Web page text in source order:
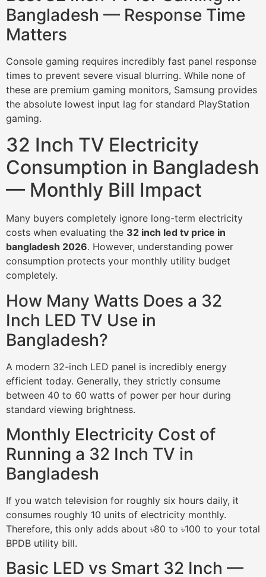
Bangladesh — Response Time
Matters
Console gaming requires incredibly fast panel response
times to prevent severe visual blurring. While none of
these are premium gaming monitors, Samsung provides
the absolute lowest input lag for standard PlayStation
gaming.
32 Inch TV Electricity
Consumption in Bangladesh
— Monthly Bill Impact
Many buyers completely ignore long-term electricity
costs when evaluating the 32 inch led tv price in
bangladesh 2026. However, understanding power
consumption protects your monthly utility budget
completely.
How Many Watts Does a 32
Inch LED TV Use in
Bangladesh?
A modern 32-inch LED panel is incredibly energy
efficient today. Generally, they strictly consume
between 40 to 60 watts of power per hour during
standard viewing brightness.
Monthly Electricity Cost of
Running a 32 Inch TV in
Bangladesh
If you watch television for roughly six hours daily, it
consumes roughly 10 units of electricity monthly.
Therefore, this only adds about ৳80 to ৳100 to your total
BPDB utility bill.
Basic LED vs Smart 32 Inch —